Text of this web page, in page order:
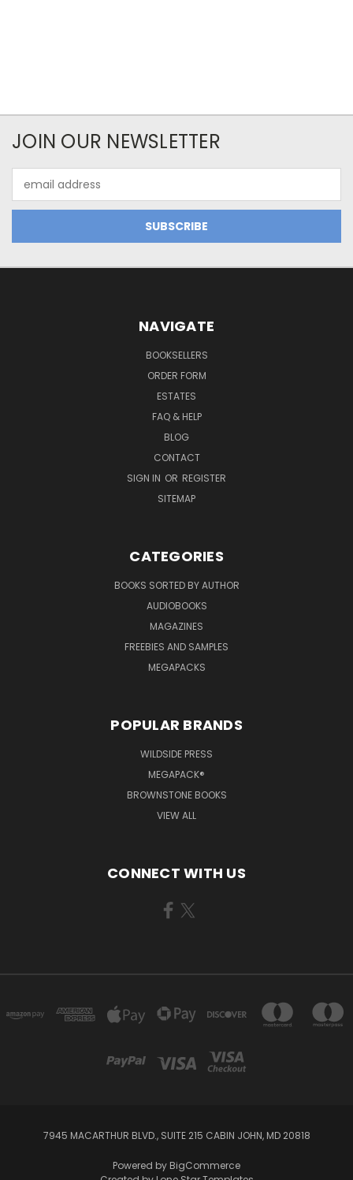
JOIN OUR NEWSLETTER
Address
NAVIGATE
BOOKSELLERS
ORDER FORM
ESTATES
FAQ & HELP
BLOG
CONTACT
SIGN IN OR REGISTER
SITEMAP
CATEGORIES
BOOKS SORTED BY AUTHOR
AUDIOBOOKS
MAGAZINES
FREEBIES AND SAMPLES
MEGAPACKS
POPULAR BRANDS
WILDSIDE PRESS
MEGAPACK®
BROWNSTONE BOOKS
VIEW ALL
CONNECT WITH US
7945 MACARTHUR BLVD., SUITE 215 CABIN JOHN, MD 20818
Powered by BigCommerce